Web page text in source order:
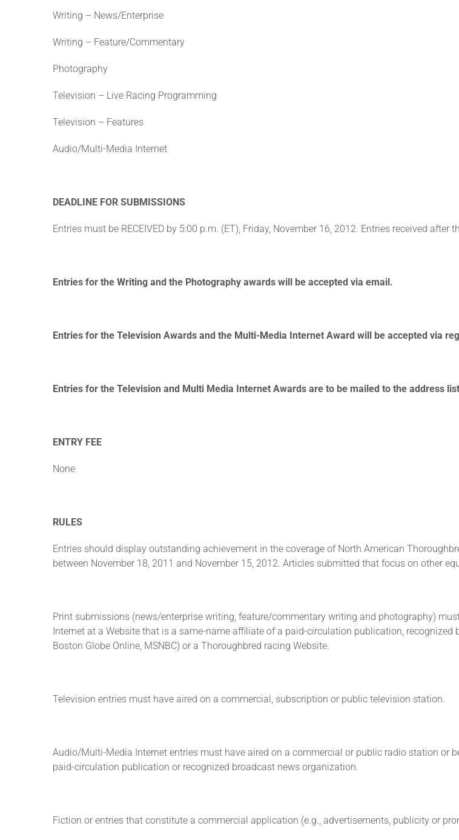
Writing – News/Enterprise
Writing – Feature/Commentary
Photography
Television – Live Racing Programming
Television – Features
Audio/Multi-Media Internet
DEADLINE FOR SUBMISSIONS
Entries must be RECEIVED by 5:00 p.m. (ET), Friday, November 16, 2012. Entries received after
Entries for the Writing and the Photography awards will be accepted via email.
Entries for the Television Awards and the Multi-Media Internet Award will be accepted via
Entries for the Television and Multi Media Internet Awards are to be mailed to the address
ENTRY FEE
None
RULES
Entries should display outstanding achievement in the coverage of North American
between November 18, 2011 and November 15, 2012. Articles submitted that focus on other
Print submissions (news/enterprise writing, feature/commentary writing and photography)
Internet at a Website that is a same-name affiliate of a paid-circulation publication,
Boston Globe Online, MSNBC) or a Thoroughbred racing Website.
Television entries must have aired on a commercial, subscription or public television station.
Audio/Multi-Media Internet entries must have aired on a commercial or public radio station or
paid-circulation publication or recognized broadcast news organization.
Fiction or entries that constitute a commercial application (e.g., advertisements, publicity or